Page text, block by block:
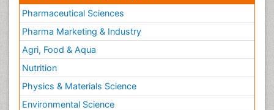
Pharmaceutical Sciences
Pharma Marketing & Industry
Agri, Food & Aqua
Nutrition
Physics & Materials Science
Environmental Science